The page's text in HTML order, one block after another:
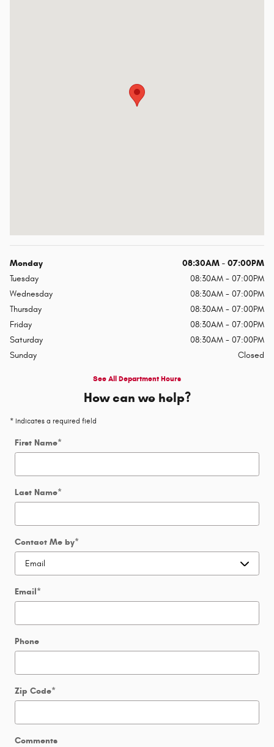
Monday
08:30AM - 07:00PM
Tuesday
08:30AM - 07:00PM
Wednesday
08:30AM - 07:00PM
Thursday
08:30AM - 07:00PM
Friday
08:30AM - 07:00PM
Saturday
08:30AM - 07:00PM
Sunday
Closed
See All Department Hours
How can we help?
* Indicates a required field
First Name*
Last Name*
Contact Me by*
Email*
Phone
Zip Code*
Comments